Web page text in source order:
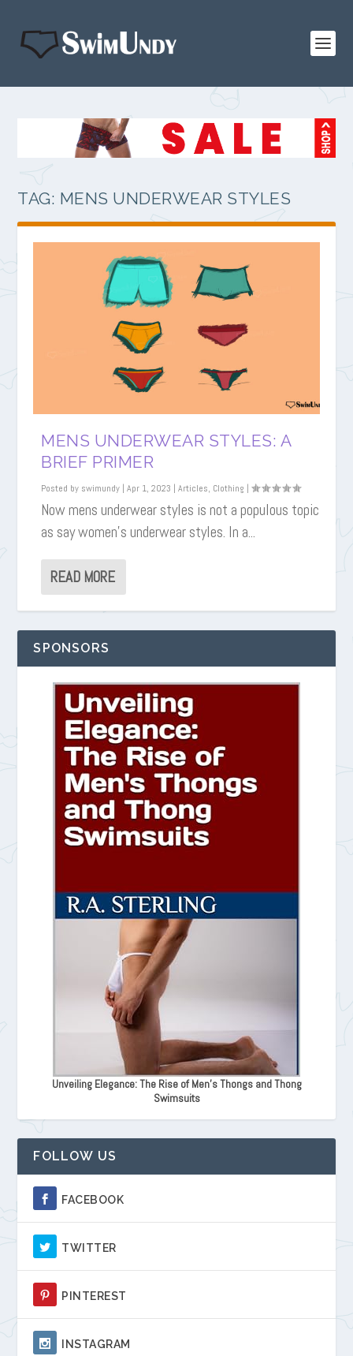
TAG: MENS UNDERWEAR STYLES
MENS UNDERWEAR STYLES: A
BRIEF PRIMER
Posted by swimundy |Apr 1, 2023 |Articles, Clothing |
Now mens underwear styles is not a populous topic
as say women’s underwear styles. In a...
READ MORE
SPONSORS
Unveiling Elegance: The Rise of Men's Thongs and Thong
Swimsuits
FOLLOW US
FACEBOOK
TWITTER
PINTEREST
INSTAGRAM